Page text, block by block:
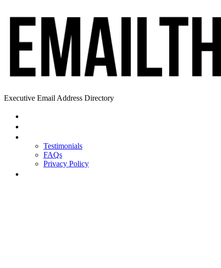
Executive Email Address Directory
Testimonials
FAQs
Privacy Policy